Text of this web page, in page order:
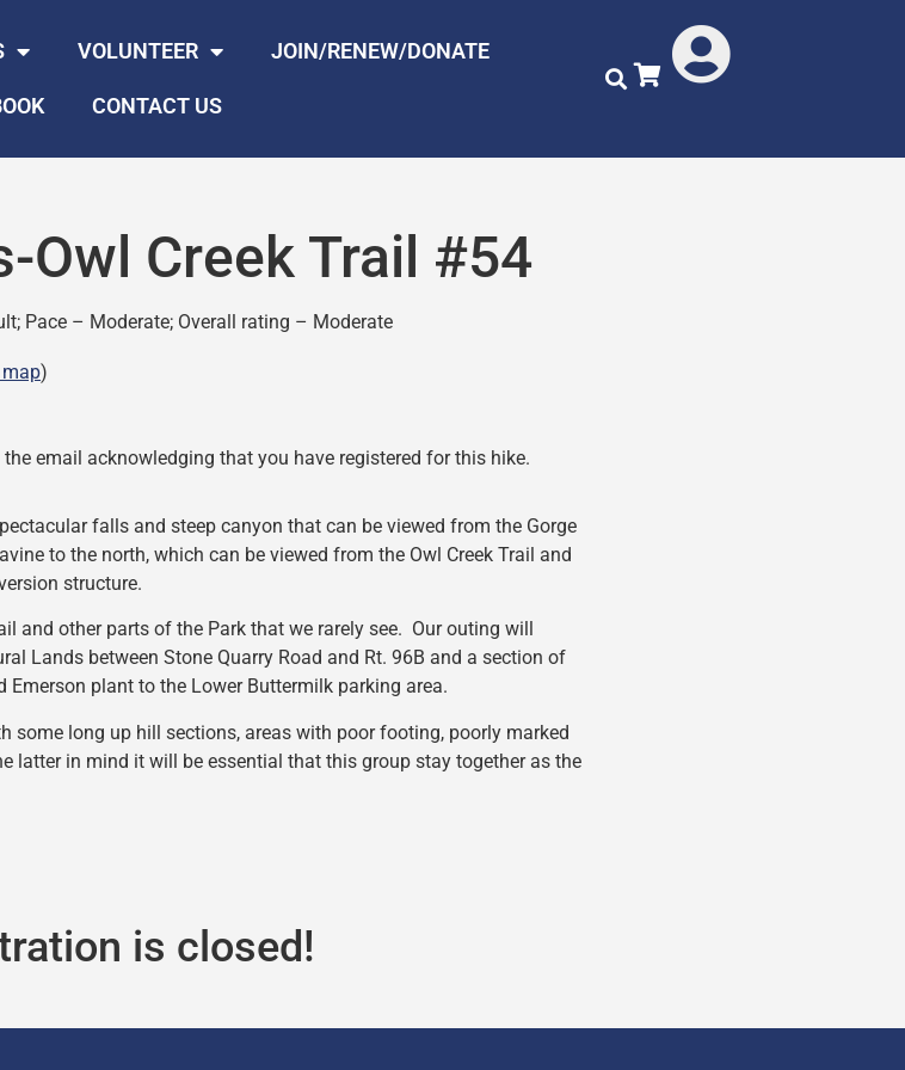
VOLUNTEER JOIN/RENEW/DONATE
CONTACT US
Owl Creek Trail #54
Pace – Moderate; Overall rating – Moderate
)
email acknowledging that you have registered for this hike.
falls and steep canyon that can be viewed from the Gorge
to the north, which can be viewed from the Owl Creek Trail and
structure.
and other parts of the Park that we rarely see. Our outing will
Lands between Stone Quarry Road and Rt. 96B and a section of
plant to the Lower Buttermilk parking area.
some long up hill sections, areas with poor footing, poorly marked
in mind it will be essential that this group stay together as the
is closed!